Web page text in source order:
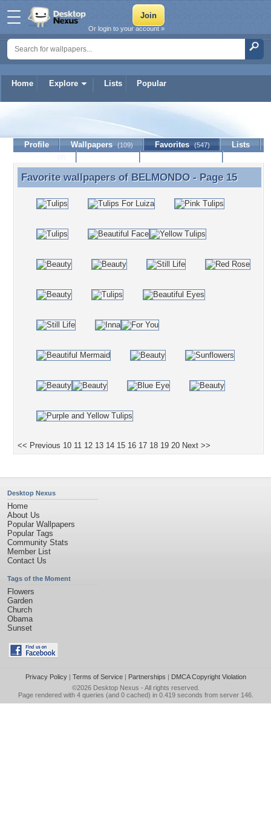
Home Explore Lists Popular
Or login to your account »
BELMONDO
Profile Wallpapers (109) Favorites (547)
Lists
Favorite wallpapers of BELMONDO - Page 15
Favorite wallpapers of BELMONDO- Page 15
<< Previous 10 11 12 13 14 15 16 17 18 19 20 Next >>
Desktop Nexus
Home
About Us
Popular Wallpapers
Popular Tags
Community Stats
Member List
Contact Us
Tags of the Moment
Flowers
Garden
Church
Obama
Sunset
Privacy Policy| Terms of Service| Partnerships | DMCA Copyright Violation
©2026 Desktop Nexus - All rights reserved.
Page rendered with 4 queries (and 0 cached) in 0.419 seconds from server 146.